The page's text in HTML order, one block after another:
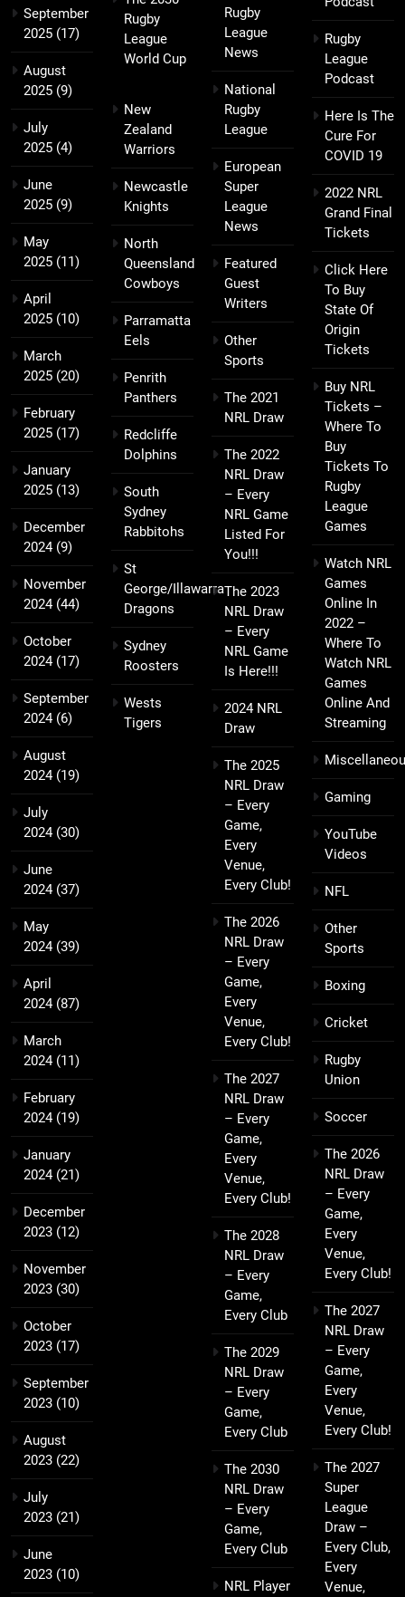
September
2025 (17)
August
2025 (9)
July
2025 (4)
June
2025 (9)
May
2025 (11)
April
2025 (10)
March
2025 (20)
February
2025 (17)
January
2025 (13)
December
2024(9)
November
2024(44)
October
2024(17)
September
2024(6)
August
2024(19)
July
2024(30)
June
2024(37)
May
2024(39)
April
2024(87)
March
2024(11)
February
2024(19)
January
2024(21)
December
2023 (12)
November
2023 (30)
October
2023 (17)
September
2023 (10)
August
2023 (22)
July
2023 (21)
June
2023 (10)
Rugby
League
World Cup
New
Zealand
Warriors
Newcastle
Knights
North
Queensland
Cowboys
Parramatta
Eels
Penrith
Panthers
Redcliffe
Dolphins
South
Sydney
Rabbitohs
St
George/Illawarra
Dragons
Sydney
Roosters
Wests
Tigers
Rugby
League
News
National
Rugby
League
European
Super
League
News
Featured
Guest
Writers
Other
Sports
The 2021
NRL Draw
The 2022
NRL Draw
– Every
NRL Game
Listed For
You!!!
The 2023
NRL Draw
– Every
NRL Game
Is Here!!!
2024 NRL
Draw
The 2025
NRL Draw
– Every
Game,
Every
Venue,
Every Club!
The 2026
NRL Draw
– Every
Game,
Every
Venue,
Every Club!
The 2027
NRL Draw
– Every
Game,
Every
Venue,
Every Club!
The 2028
NRL Draw
– Every
Game,
Every Club
The 2029
NRL Draw
– Every
Game,
Every Club
The 2030
NRL Draw
– Every
Game,
Every Club
NRL Player
Rugby
League
Podcast
Here Is The
Cure For
COVID 19
2022 NRL
Grand Final
Tickets
Click Here
To Buy
State Of
Origin
Tickets
Buy NRL
Tickets –
Where To
Buy
Tickets To
Rugby
League
Games
Watch NRL
Games
Online In
2022 –
Where To
Watch NRL
Games
Online And
Streaming
Gaming
YouTube
Videos
NFL
Other
Sports
Boxing
Cricket
Rugby
Union
Soccer
The 2026
NRL Draw
– Every
Game,
Every
Venue,
Every Club!
The 2027
NRL Draw
– Every
Game,
Every
Venue,
Every Club!
The 2027
Super
League
Draw –
Every Club,
Every
Venue,